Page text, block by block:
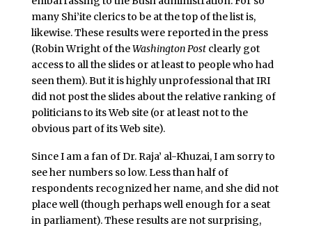
many Shi’ite clerics to be at the top of the list is,
likewise. These results were reported in the press
(Robin Wright of theWashington Postclearly got
access to all the slides or at least to people who had
seen them). But it is highly unprofessional that IRI
did not post the slides about the relative ranking of
politicians to its Web site (or at least not to the
obvious part of its Web site).
Since I am a fan of Dr. Raja’ al-Khuzai, I am sorry to
see her numbers so low. Less than half of
respondents recognized her name, and she did not
place well (though perhaps well enough for a seat
in parliament). These results are not surprising,